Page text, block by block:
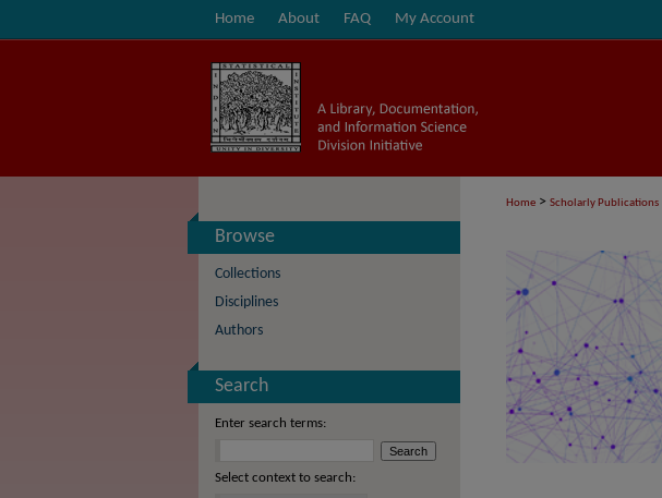
Home About FAQ My Account
Home > Scholarly Publications
Browse
Collections
Disciplines
Authors
Search
Enter search terms:
Select context to search: